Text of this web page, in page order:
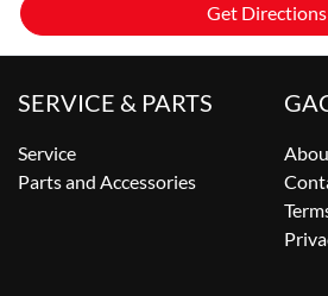
Get Directions
SERVICE & PARTS
Service
Parts and Accessories